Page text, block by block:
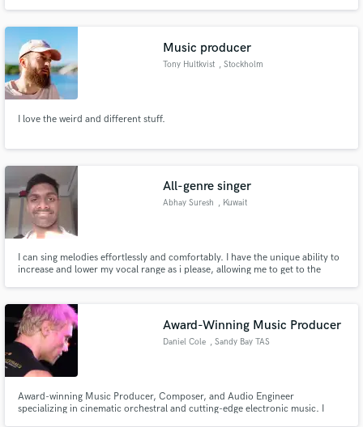
Music producer
Tony Hultkvist , Stockholm
I love the weird and different stuff.
All-genre singer
Abhay Suresh , Kuwait
I can sing melodies effortlessly and comfortably. I have the unique ability to
increase and lower my vocal range as i please, allowing me to get to the
Award-Winning Music Producer
Daniel Cole , Sandy Bay TAS
Award-winning Music Producer, Composer, and Audio Engineer
specializing in cinematic orchestral and cutting-edge electronic music. I